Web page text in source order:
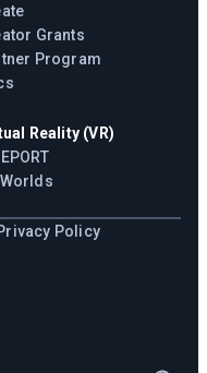
Grants
Program
Reality (VR)
Policy